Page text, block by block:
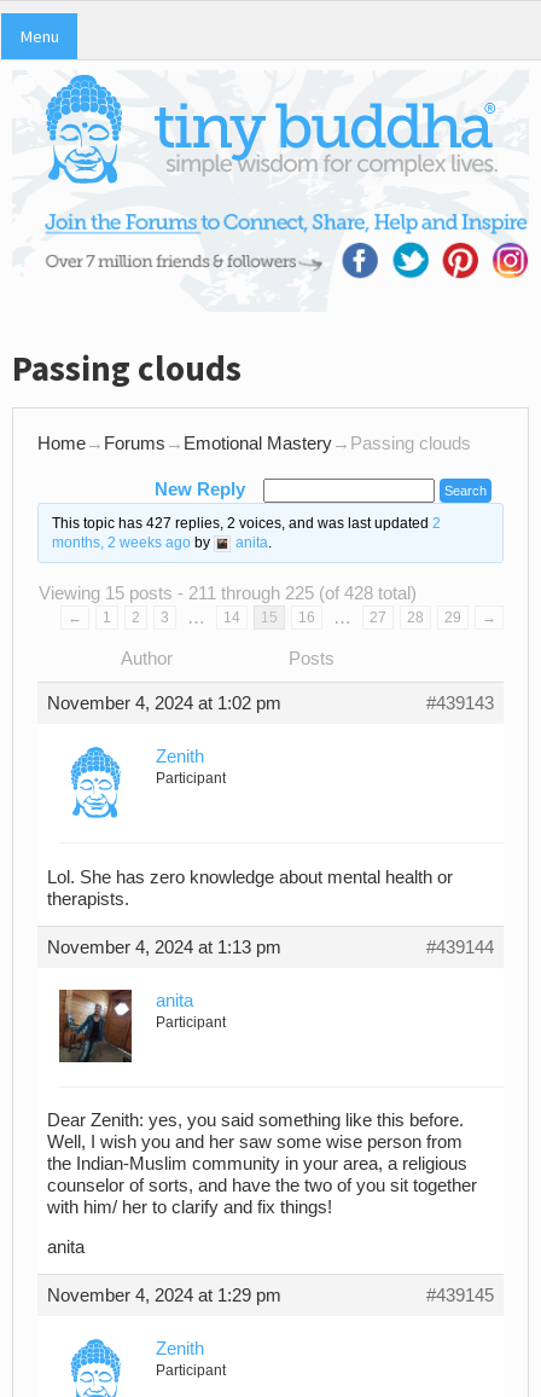
Menu
Passing clouds
Home→ Forums → Emotional Mastery→ Passing clouds
New Reply
This topic has 427 replies, 2 voices, and was last updated 2
months, 2 weeks agoby anita.
Viewing 15 posts - 211 through 225 (of 428 total)
← 1 2 3 … 14 15 16 … 27 28 29 →
Author Posts
November 4, 2024 at 1:02 pm #439143
Zenith
Participant
Lol. She has zero knowledge about mental health or
therapists.
November 4, 2024 at 1:13 pm #439144
anita
Participant
Dear Zenith: yes, you said something like this before.
Well, I wish you and her saw some wise person from
the Indian-Muslim community in your area, a religious
counselor of sorts, and have the two of you sit together
with him/ her to clarify and fix things!
anita
November 4, 2024 at 1:29 pm #439145
Zenith
Participant